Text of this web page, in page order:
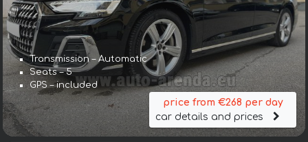
Transmission – Automatic
Seats – 5
GPS – included
price from €268 per day
car details and prices